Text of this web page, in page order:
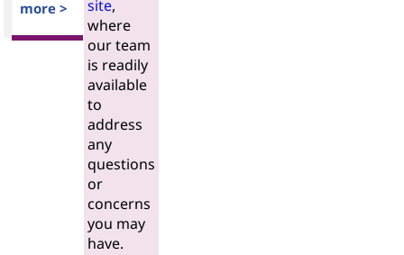
more >
site,
where
our team
is readily
available
to
address
any
questions
or
concerns
you may
have.